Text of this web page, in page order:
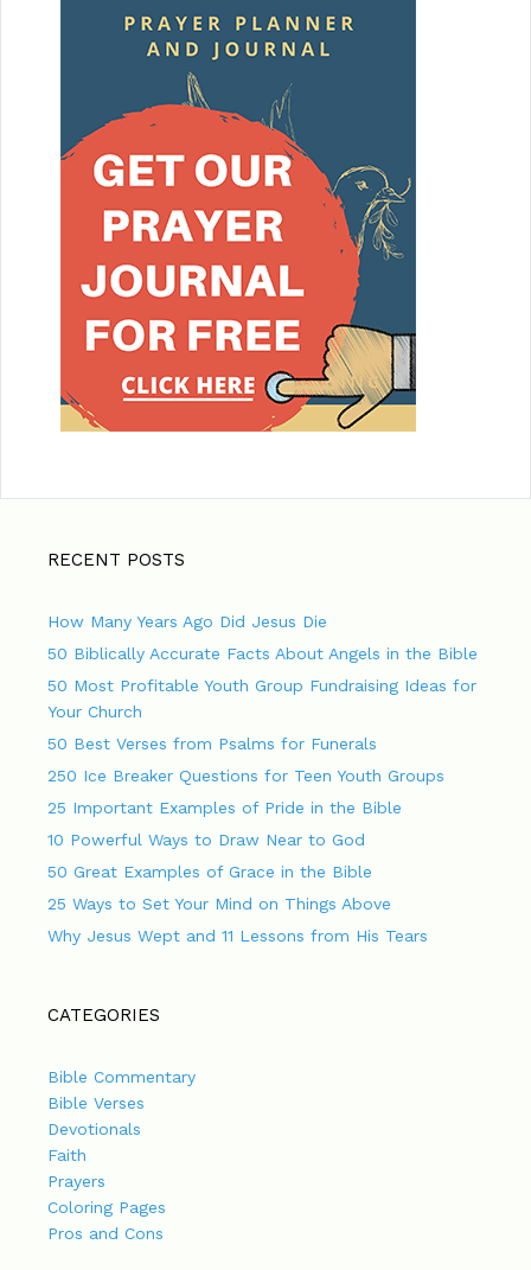
RECENT POSTS
How Many Years Ago Did Jesus Die
50 Biblically Accurate Facts About Angels in the Bible
50 Most Profitable Youth Group Fundraising Ideas for
Your Church
50 Best Verses from Psalms for Funerals
250 Ice Breaker Questions for Teen Youth Groups
25 Important Examples of Pride in the Bible
10 Powerful Ways to Draw Near to God
50 Great Examples of Grace in the Bible
25 Ways to Set Your Mind on Things Above
Why Jesus Wept and 11 Lessons from His Tears
CATEGORIES
Bible Commentary
Bible Verses
Devotionals
Faith
Prayers
Coloring Pages
Pros and Cons